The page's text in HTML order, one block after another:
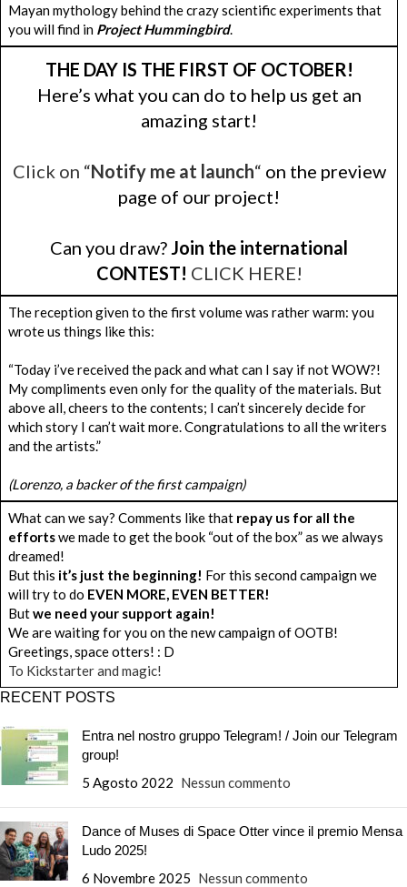
Mayan mythology behind the crazy scientific experiments that
you will find in Project Hummingbird.
THE DAY IS THE FIRST OF OCTOBER!
Here’s what you can do to help us get an
amazing start!
Click on “Notify me at launch“ on the preview
page of our project!
Can you draw? Join the international
CONTEST! CLICK HERE!
The reception given to the first volume was rather warm: you
wrote us things like this:
“Today i’ve received the pack and what can I say if not WOW?!
My compliments even only for the quality of the materials. But
above all, cheers to the contents; I can’t sincerely decide for
which story I can’t wait more. Congratulations to all the writers
and the artists.”
(Lorenzo, a backer of the first campaign)
What can we say? Comments like that repay us for all the
effortswe made to get the book “out of the box” as we always
dreamed!
But this it’s just the beginning! For this second campaign we
will try to do EVEN MORE, EVEN BETTER!
Butwe need your support again!
We are waiting for you on the new campaign of OOTB!
Greetings, space otters! : D
To Kickstarter and magic!
RECENT POSTS
Entra nel nostro gruppo Telegram! / Join our Telegram
group!
5 Agosto 2022 Nessun commento
Dance of Muses di Space Otter vince il premio Mensa
Ludo 2025!
6 Novembre 2025 Nessun commento